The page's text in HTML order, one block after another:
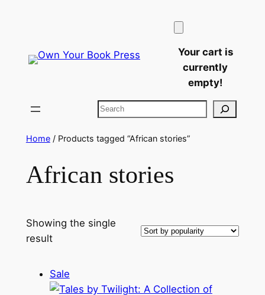
Your cart is
currently
empty!
Search
Home/ Products tagged “African stories”
African stories
Showing the single
result
SaleProduct
on